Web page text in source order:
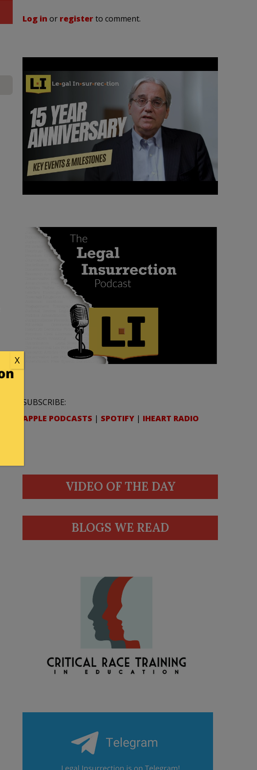
Log in or registerto comment.
SUBSCRIBE:
APPLE PODCASTS | SPOTIFY | IHEART RADIO
VIDEO OF THE DAY
BLOGS WE READ
X